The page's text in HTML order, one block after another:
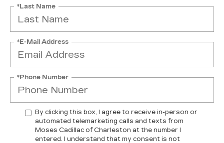
*Last Name
*E-Mail Address
*Phone Number
By clicking this box, I agree to receive in-person or
automated telemarketing calls and texts from
Moses Cadillac of Charleston at the number I
entered. I understand that my consent is not